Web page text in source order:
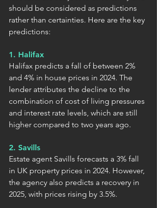
should be considered as predictions
rather than certainties. Here are the key
predictions:
1. Halifax
Halifax predicts a fall of between 2%
and 4% in house prices in 2024. The
lender attributes the decline to the
combination of cost of living pressures
and interest rate levels, which are still
higher compared to two years ago.
2. Savills
Estate agent Savills forecasts a 3% fall
in UK property prices in 2024. However,
the agency also predicts a recovery in
2025, with prices rising by 3.5%.